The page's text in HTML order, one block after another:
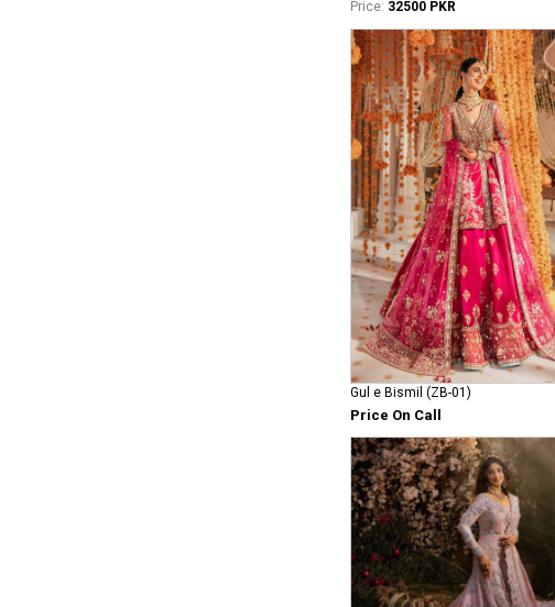
Price: 32500 PKR
Gul e Bismil (ZB-01)
Price On Call